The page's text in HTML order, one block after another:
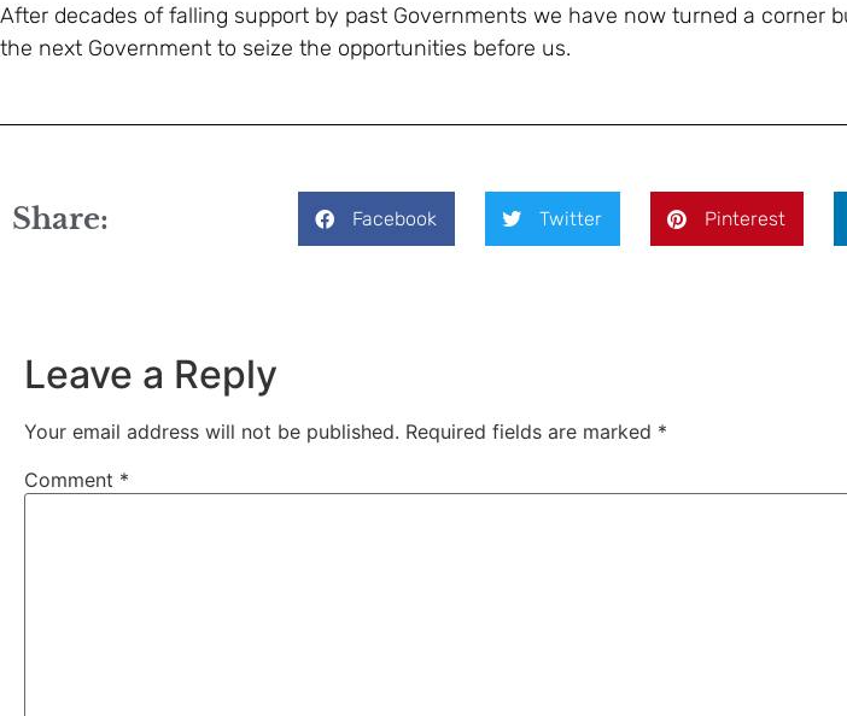
After decades of falling support by past Governments we have now turned a corner
the next Government to seize the opportunities before us.
Share: Facebook Twitter Pinterest
Leave a Reply
Your email address will not be published. Required fields are marked *
Comment *